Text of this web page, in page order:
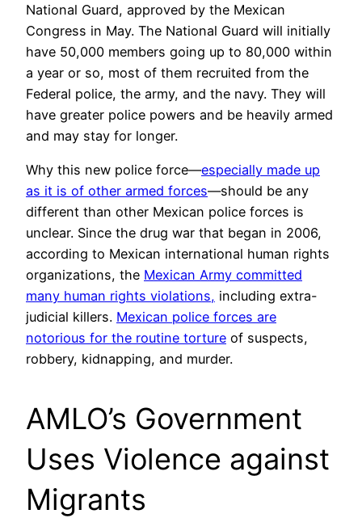
National Guard, approved by the Mexican
Congress in May. The National Guard will initially
have 50,000 members going up to 80,000 within
a year or so, most of them recruited from the
Federal police, the army, and the navy. They will
have greater police powers and be heavily armed
and may stay for longer.
Why this new police force—especially made up
as it is of other armed forces—should be any
different than other Mexican police forces is
unclear. Since the drug war that began in 2006,
according to Mexican international human rights
organizations, the Mexican Army committed
many human rights violations, including extra-
judicial killers. Mexican police forces are
notorious for the routine torture of suspects,
robbery, kidnapping, and murder.
AMLO’s Government
Uses Violence against
Migrants